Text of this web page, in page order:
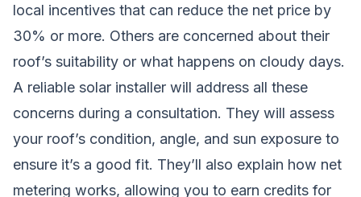
local incentives that can reduce the net price by
30% or more. Others are concerned about their
roof’s suitability or what happens on cloudy days.
A reliable solar installer will address all these
concerns during a consultation. They will assess
your roof’s condition, angle, and sun exposure to
ensure it’s a good fit. They’ll also explain how net
metering works, allowing you to earn credits for